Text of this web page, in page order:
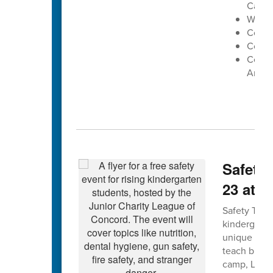
West
Cox
Safety
23 at
Safety
unique
teach bus,
camp,